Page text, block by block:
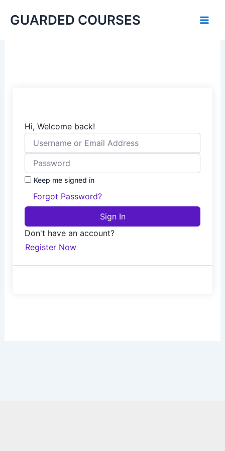
GUARDED COURSES
Hi, Welcome back!
Keep me signed in
Forgot Password?
Sign In
Don't have an account?
Register Now